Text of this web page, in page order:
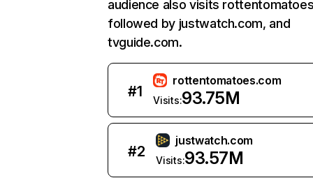
audience also visits
followed by justwatch.com, and
tvguide.com.
#1
rottentomatoes.com
Visits:93.75M
#2
justwatch.com
Visits:93.57M